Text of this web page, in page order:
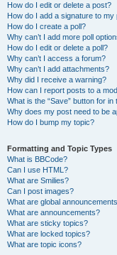
How do I edit or delete a post?
How do I add a signature to my
How do I create a poll?
Why can’t I add more poll
How do I edit or delete a poll?
Why can’t I access a forum?
Why can’t I add attachments?
Why did I receive a warning?
How can I report posts to a
What is the “Save” button for in
Why does my post need to be
How do I bump my topic?
Formatting and Topic Types
What is BBCode?
Can I use HTML?
What are Smilies?
Can I post images?
What are global
What are announcements?
What are sticky topics?
What are locked topics?
What are topic icons?